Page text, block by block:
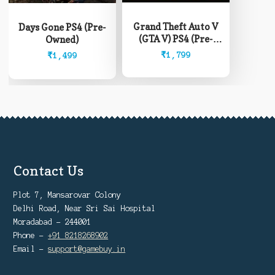
Days Gone PS4 (Pre-
Owned)
₹1,499
Grand Theft Auto V
(GTA V) PS4 (Pre-
Owned)
₹1,799
Contact Us
Plot 7, Mansarovar Colony
Delhi Road, Near Sri Sai Hospital
Moradabad - 244001
Phone -+91 8218268902
Email -support@gamebuy.in